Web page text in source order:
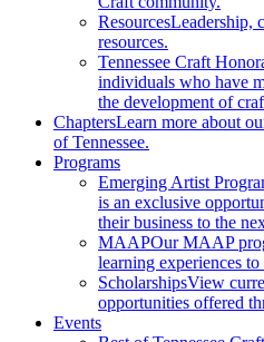
ResourcesLeadership,
resources.
Tennessee Craft
individuals who have
the development of
ChaptersLearn more about
of Tennessee.
Programs
Emerging Artist
is an exclusive
their business to the
MAAPOur MAAP
learning experiences to
ScholarshipsView
opportunities offered
Events